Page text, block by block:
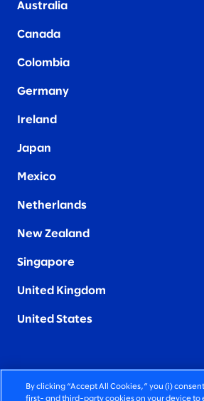
Australia
Canada
Colombia
Germany
Ireland
Japan
Mexico
Netherlands
New Zealand
Singapore
United Kingdom
United States
FIERCELY HUMAN CONSULTING
By clicking “Accept All Cookies,” you (i)
first- and third-party cookies on your device to